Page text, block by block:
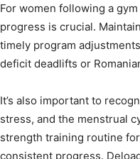
For women following a
progress is crucial.
timely program
deficit deadlifts or
It’s also important to
stress, and the menstrual
strength training routine
consistent progress.